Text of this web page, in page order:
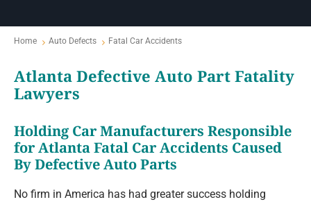
Home Auto Defects Fatal Car Accidents
Atlanta Defective Auto Part Fatality
Lawyers
Holding Car Manufacturers Responsible
for Atlanta Fatal Car Accidents Caused
By Defective Auto Parts
No firm in America has had greater success holding